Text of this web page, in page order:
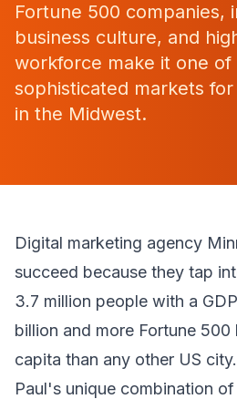
Fortune 500 companies,
business culture, and
workforce make it one
sophisticated markets
in the Midwest.
Digital marketing agency
succeed because they tap
3.7 million people with a
billion and more Fortune 500
capita than any other US
Paul's unique combination